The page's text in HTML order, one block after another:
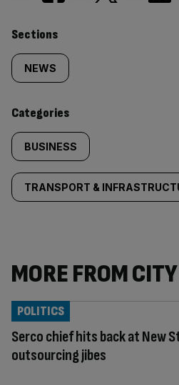
Similarly
tagged
content:
Sections
NEWS
Categories
BUSINESS
TRANSPORT &
MORE FROM
Serco chief hits back at New
outsourcing jibes
POLITICS